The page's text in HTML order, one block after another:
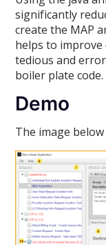
significantly
create the MAP
helps to improve
tedious and
boiler plate code.
Demo
The image